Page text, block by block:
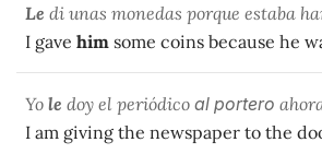
Le di unas monedas porque estaba
I gave him some coins because he
Yo le doy el periódico al portero
I am giving the newspaper to the